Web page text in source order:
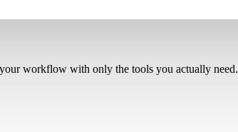
workflow with only the tools you actually need.